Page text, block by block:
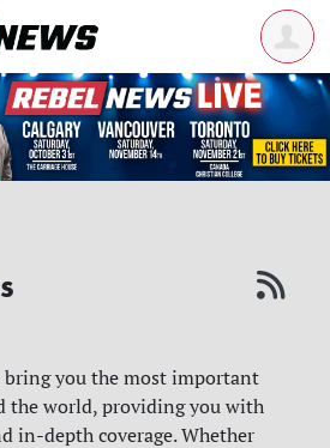
bring you the most important
the world, providing you with
in-depth coverage. Whether